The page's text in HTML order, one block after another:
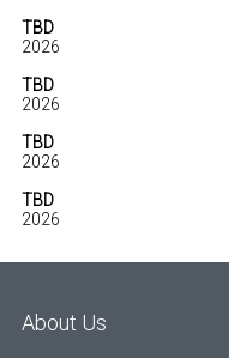
TBD
2026
TBD
2026
TBD
2026
TBD
2026
About Us